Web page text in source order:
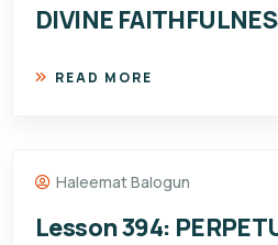
DIVINE
READ MORE
Haleemat Balogun
Lesson 394: